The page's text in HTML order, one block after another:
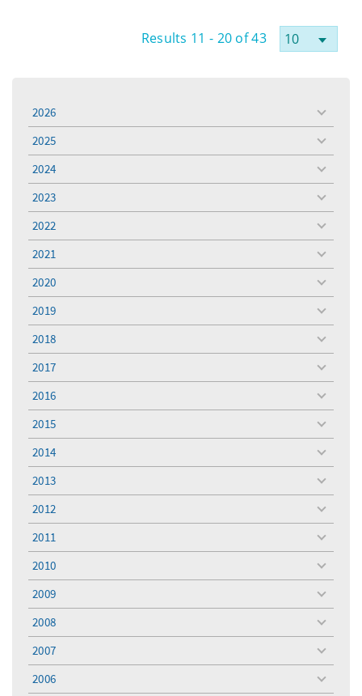
Results 11 - 20 of 43
2026
toggle
menu
2025
toggle
menu
2024
toggle
menu
2023
toggle
menu
2022
toggle
menu
2021
toggle
menu
2020
toggle
menu
2019
toggle
menu
2018
toggle
menu
2017
toggle
menu
2016
toggle
menu
2015
toggle
menu
2014
toggle
menu
2013
toggle
menu
2012
toggle
menu
2011
toggle
menu
2010
toggle
menu
2009
toggle
menu
2008
toggle
menu
2007
toggle
menu
2006
toggle